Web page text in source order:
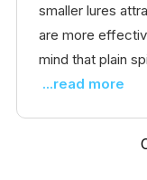
smaller lures
are more
mind that plain
...read more